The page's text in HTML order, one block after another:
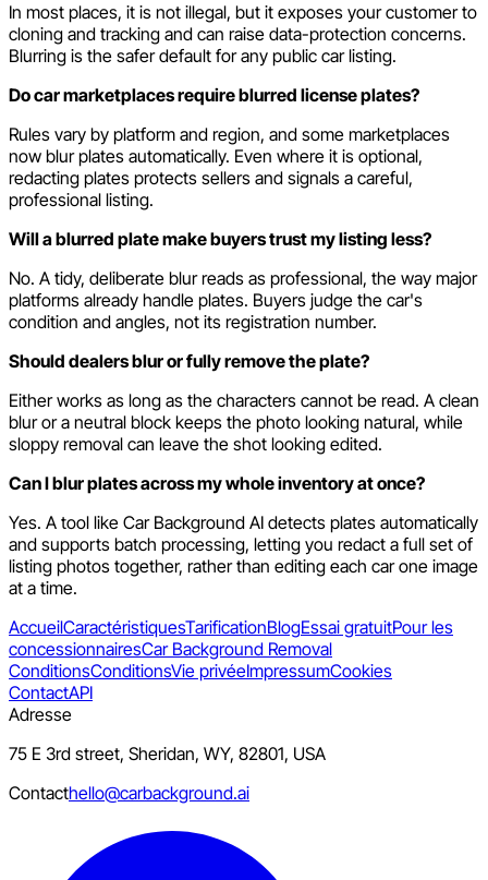
In most places, it is not illegal, but it exposes your customer to
cloning and tracking and can raise data-protection concerns.
Blurring is the safer default for any public car listing.
Do car marketplaces require blurred license plates?
Rules vary by platform and region, and some marketplaces
now blur plates automatically. Even where it is optional,
redacting plates protects sellers and signals a careful,
professional listing.
Will a blurred plate make buyers trust my listing less?
No. A tidy, deliberate blur reads as professional, the way major
platforms already handle plates. Buyers judge the car's
condition and angles, not its registration number.
Should dealers blur or fully remove the plate?
Either works as long as the characters cannot be read. A clean
blur or a neutral block keeps the photo looking natural, while
sloppy removal can leave the shot looking edited.
Can I blur plates across my whole inventory at once?
Yes. A tool like Car Background AI detects plates automatically
and supports batch processing, letting you redact a full set of
listing photos together, rather than editing each car one image
at a time.
AccueilCaractéristiquesTarificationBlogEssai gratuitPour les
concessionnairesCar Background Removal
ConditionsConditionsVie privéeImpressumCookies
ContactAPI
Adresse
75 E 3rd street, Sheridan, WY, 82801, USA
Contacthello@carbackground.ai